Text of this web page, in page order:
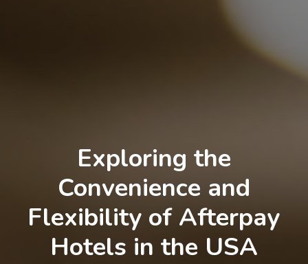
Exploring the
Convenience and
Flexibility of Afterpay
Hotels in the USA